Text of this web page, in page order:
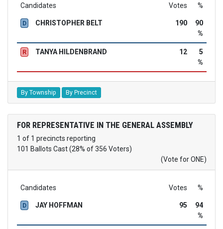
Candidates Votes %
D CHRISTOPHER BELT 190
90
%
R TANYA HILDENBRAND 12
5
%
By Township By Precinct
FOR REPRESENTATIVE IN THE GENERAL ASSEMBLY
1 of 1 precincts reporting
101 Ballots Cast (28% of 356 Voters)
(Vote for ONE)
Candidates Votes %
D JAY HOFFMAN 95
94
%